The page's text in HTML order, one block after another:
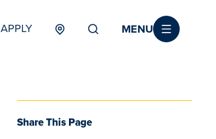
APPLY
MENU
TERTIARY
MENU
Share This Page